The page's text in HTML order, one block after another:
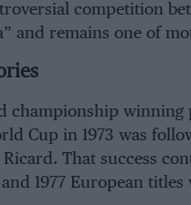
competition
and remains one of
championship
Cup in 1973 was
Ricard . That success
1977 European